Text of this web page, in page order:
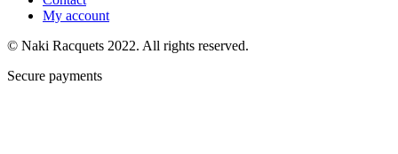
My account
© Naki Racquets 2022. All rights reserved.
Secure payments